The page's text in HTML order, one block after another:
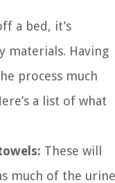
a bed, it’s
materials. Having
process much
a list of what
These will
much of the urine